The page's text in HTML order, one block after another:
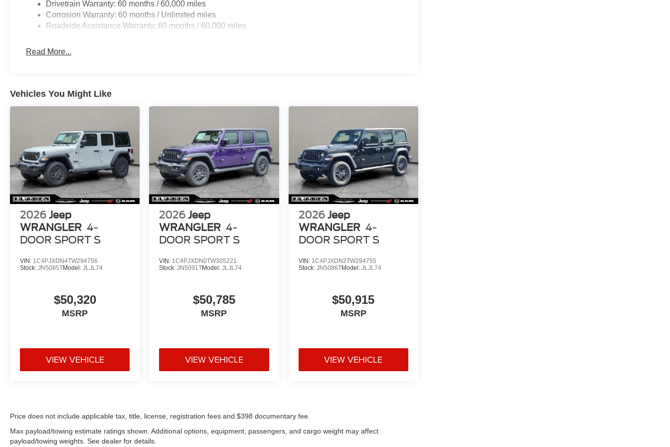
Drivetrain Warranty: 60 months / 60,000 miles
Corrosion Warranty: 60 months / Unlimited miles
Roadside Assistance Warranty: 60 months / 60,000 miles
Read More...
Vehicles You Might Like
2026 Jeep
WRANGLER 4-
DOOR SPORT S
VIN: 1C4PJXDN4TW294756
Stock: JN5085TModel: JLJL74
$50,320
MSRP
VIEW VEHICLE
2026 Jeep
WRANGLER 4-
DOOR SPORT S
VIN: 1C4PJXDN0TW305221
Stock:JN5091TModel:JLJL74
$50,785
MSRP
VIEW VEHICLE
2026 Jeep
WRANGLER 4-
DOOR SPORT S
VIN: 1C4PJXDN2TW294755
Stock: JN5086TModel: JLJL74
$50,915
MSRP
VIEW VEHICLE
Price does not include applicable tax, title, license, registration fees and $398 documentary fee.
Max payload/towing estimate ratings shown. Additional options, equipment, passengers, and cargo weight may affect
payload/towing weights. See dealer for details.